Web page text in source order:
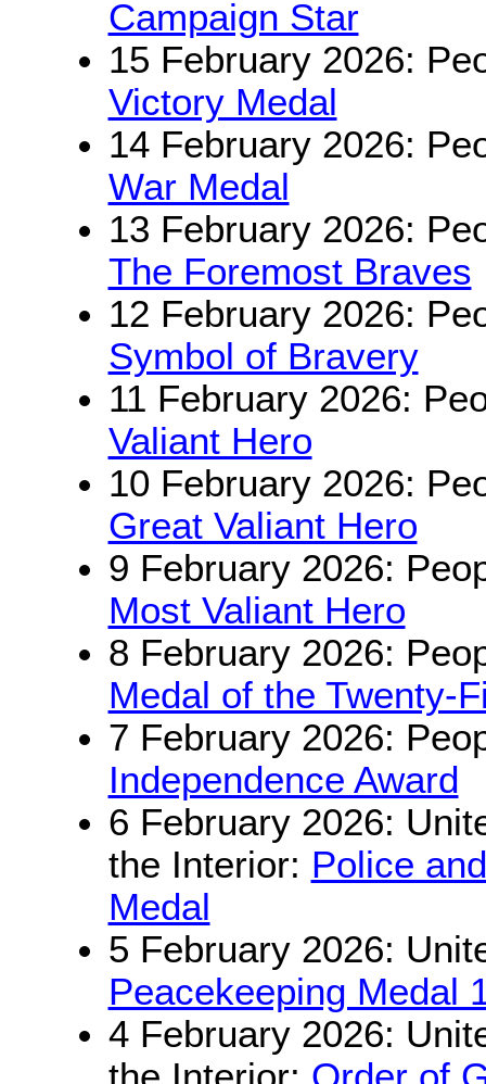
Campaign Star
15 February 2026:
Victory Medal
14 February 2026:
War Medal
13 February 2026:
The Foremost Braves
12 February 2026:
Symbol of Bravery
11 February 2026:
Valiant Hero
10 February 2026:
Great Valiant Hero
9 February 2026:
Most Valiant Hero
8 February 2026:
Medal of the Twenty-
7 February 2026:
Independence Award
6 February 2026:
the Interior: Police
Medal
5 February 2026:
Peacekeeping Medal
4 February 2026: